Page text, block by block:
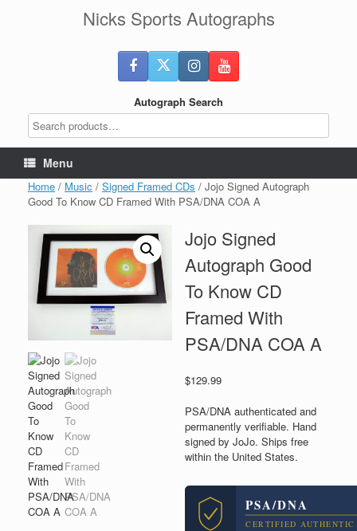
Nicks Sports Autographs
Autograph Search
Menu
Home / Music / Signed Framed CDs / Jojo Signed Autograph
Good To Know CD Framed With PSA/DNA COA A
Jojo Signed
Autograph Good
To Know CD
Framed With
PSA/DNA COA A
$129.99
PSA/DNA authenticated and
permanently verifiable. Hand
signed by JoJo. Ships free
within the United States.
PSA/DNA
CERTIFIED AUTHENTIC